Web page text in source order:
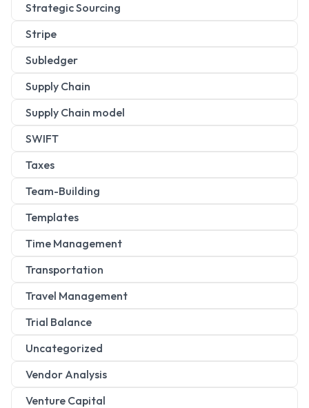
Strategic Sourcing
Stripe
Subledger
Supply Chain
Supply Chain model
SWIFT
Taxes
Team-Building
Templates
Time Management
Transportation
Travel Management
Trial Balance
Uncategorized
Vendor Analysis
Venture Capital